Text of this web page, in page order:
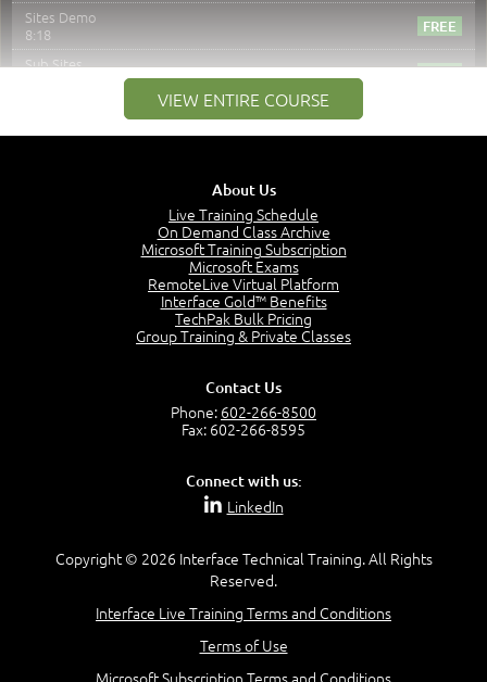
Sites Demo
8:18
Sub Sites
Things You Can Do With SPD2013
Create Content - Demo
Create Workflows
Create Custom Pages - Demo
Customize the Look and Feel and Behaviors
Demo - 2013 Workflow
VIEW ENTIRE COURSE
About Us
Live Training Schedule
On Demand Class Archive
Microsoft Training Subscription
Microsoft Exams
RemoteLive Virtual Platform
Interface Gold™ Benefits
TechPak Bulk Pricing
Group Training & Private Classes
Contact Us
Phone: 602-266-8500
Fax: 602-266-8595
Connect with us:
LinkedIn
Copyright © 2026 Interface Technical Training. All Rights
Reserved.
Interface Live Training Terms and Conditions
Terms of Use